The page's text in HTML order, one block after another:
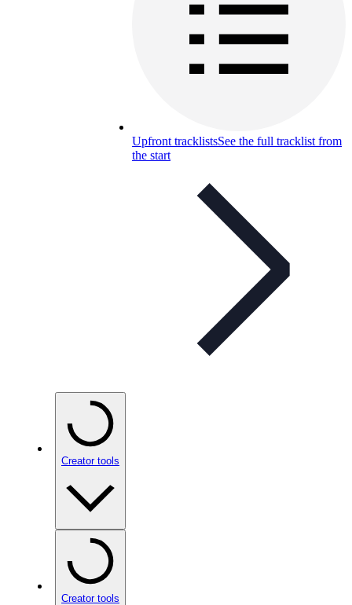
Upfront tracklistsSee the full tracklist from
the start
Creator tools
Creator tools